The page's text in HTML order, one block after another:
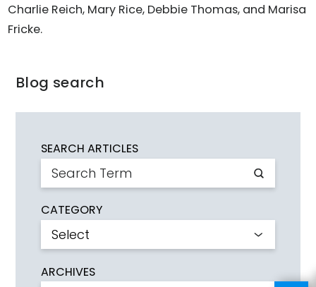
Charlie Reich, Mary Rice, Debbie Thomas, and Marisa
Fricke.
Blog search
SEARCH ARTICLES
CATEGORY
ARCHIVES